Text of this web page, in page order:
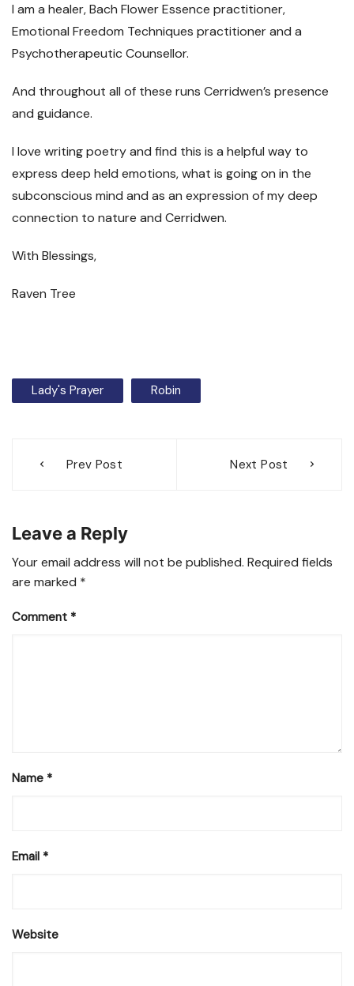
I am a healer, Bach Flower Essence practitioner,
Emotional Freedom Techniques practitioner and a
Psychotherapeutic Counsellor.
And throughout all of these runs Cerridwen’s presence
and guidance.
I love writing poetry and find this is a helpful way to
express deep held emotions, what is going on in the
subconscious mind and as an expression of my deep
connection to nature and Cerridwen.
With Blessings,
Raven Tree
Lady's Prayer Robin
navigation
Prev Post Next Post
Leave a Reply
Your email address will not be published. Required fields
are marked *
Comment *
Name *
Email *
Website